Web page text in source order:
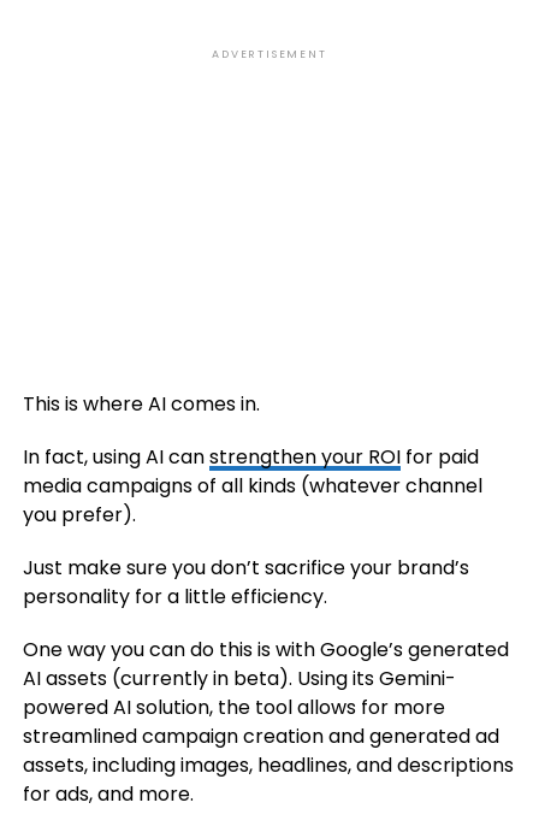
ADVERTISEMENT
This is where AI comes in.
In fact, using AI canstrengthen your ROIfor paid
media campaigns of all kinds (whatever channel
you prefer).
Just make sure you don’t sacrifice your brand’s
personality for a little efficiency.
One way you can do this is with Google’s generated
AI assets (currently in beta). Using its Gemini-
powered AI solution, the tool allows for more
streamlined campaign creation and generated ad
assets, including images, headlines, and descriptions
for ads, and more.